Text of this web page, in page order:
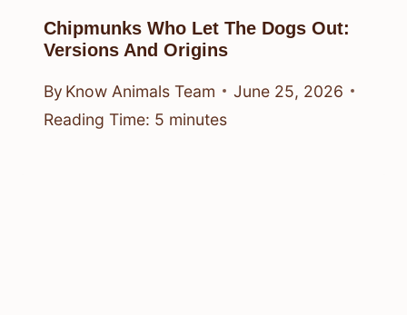
Chipmunks Who Let The Dogs Out:
Versions And Origins
By Know Animals Team
June 25, 2026
Reading Time: 5 minutes